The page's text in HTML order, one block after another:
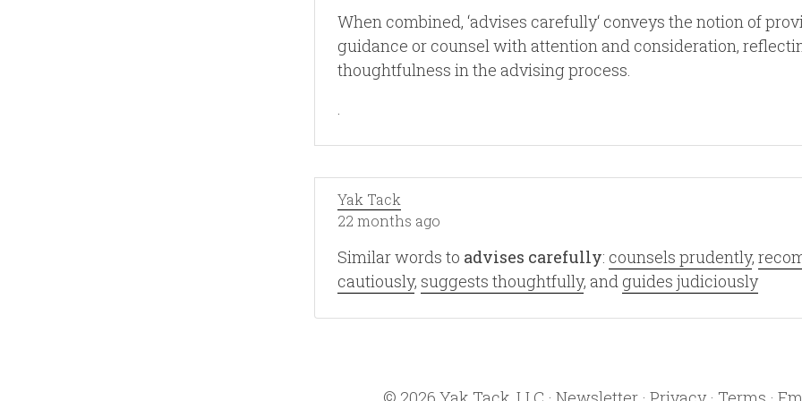
When combined, ‘advises carefully‘ conveys the notion of
guidance or counsel with attention and consideration,
thoughtfulness in the advising process.
.
Yak Tack
22 months ago
Similar words to advises carefully: counsels prudently,
cautiously, suggests thoughtfully, and guides judiciously